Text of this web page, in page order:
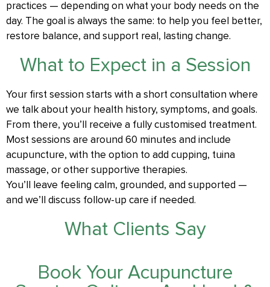
practices — depending on what your body needs on the
day. The goal is always the same: to help you feel better,
restore balance, and support real, lasting change.
What to Expect in a Session
Your first session starts with a short consultation where
we talk about your health history, symptoms, and goals.
From there, you’ll receive a fully customised treatment.
Most sessions are around 60 minutes and include
acupuncture, with the option to add cupping, tuina
massage, or other supportive therapies.
You’ll leave feeling calm, grounded, and supported —
and we’ll discuss follow-up care if needed.
What Clients Say
Book Your Acupuncture